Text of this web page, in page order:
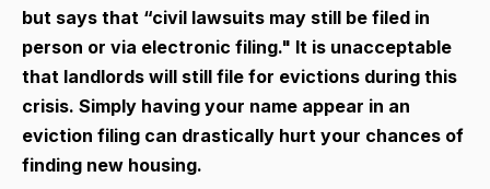
but says that “civil lawsuits may still be filed in
person or via electronic filing." It is unacceptable
that landlords will still file for evictions during this
crisis. Simply having your name appear in an
eviction filing can drastically hurt your chances of
finding new housing.